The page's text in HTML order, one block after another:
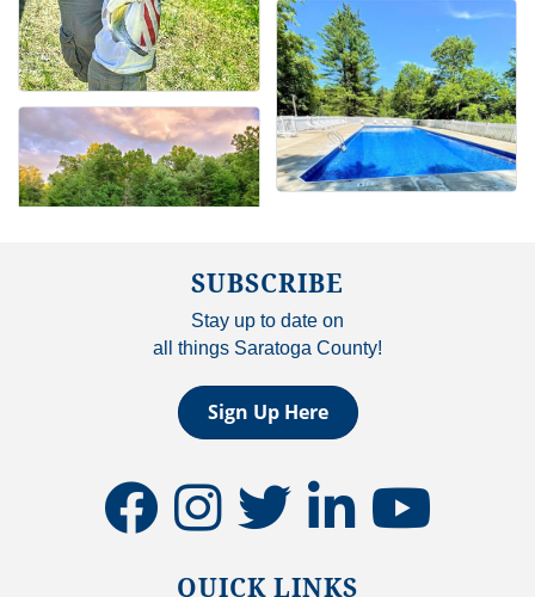
SUBSCRIBE
Stay up to date on
all things Saratoga County!
Sign Up Here
facebookinstagramtwitter linkedinyoutube
QUICK LINKS